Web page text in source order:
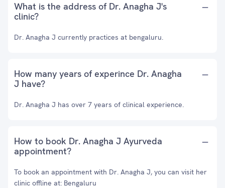
What is the address of Dr. Anagha J's
clinic?
Dr. Anagha J currently practices at bengaluru.
How many years of experince Dr. Anagha
J have?
Dr. Anagha J has over 7 years of clinical experience.
How to book Dr. Anagha J Ayurveda
appointment?
To book an appointment with Dr. Anagha J, you can visit her
clinic offline at: Bengaluru